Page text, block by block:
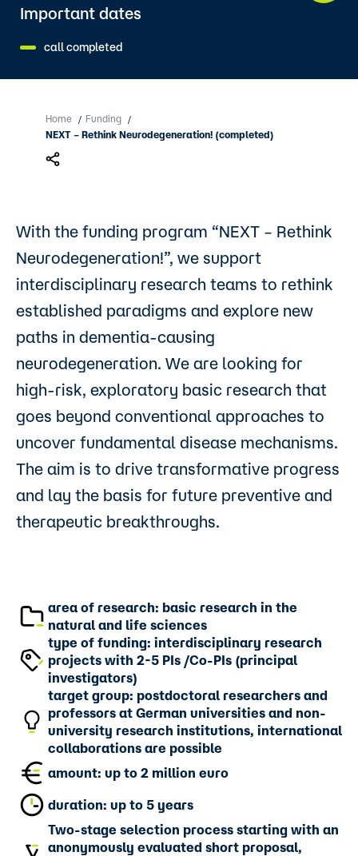
Important dates
call completed
Home / Funding /
NEXT – Rethink Neurodegeneration! (completed)
With the funding program “NEXT – Rethink
Neurodegeneration!”, we support
interdisciplinary research teams to rethink
established paradigms and explore new
paths in dementia-causing
neurodegeneration. We are looking for
high-risk, exploratory basic research that
goes beyond conventional approaches to
uncover fundamental disease mechanisms.
The aim is to drive transformative progress
and lay the basis for future preventive and
therapeutic breakthroughs.
area of research: basic research in the
natural and life sciences
type of funding: interdisciplinary research
projects with 2-5 PIs /Co-PIs (principal
investigators)
target group: postdoctoral researchers and
professors at German universities and non-
university research institutions, international
collaborations are possible
amount: up to 2 million euro
duration: up to 5 years
Two-stage selection process starting with an
anonymously evaluated short proposal,